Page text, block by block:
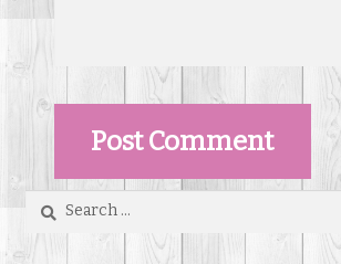
Search